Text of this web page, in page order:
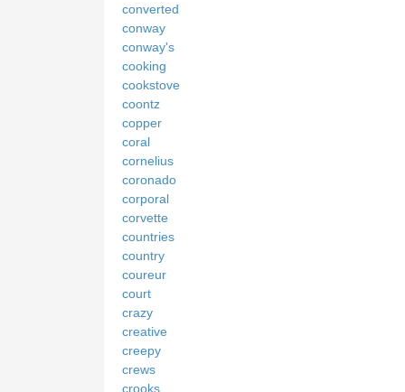
converted
conway
conway's
cooking
cookstove
coontz
copper
coral
cornelius
coronado
corporal
corvette
countries
country
coureur
court
crazy
creative
creepy
crews
crooks